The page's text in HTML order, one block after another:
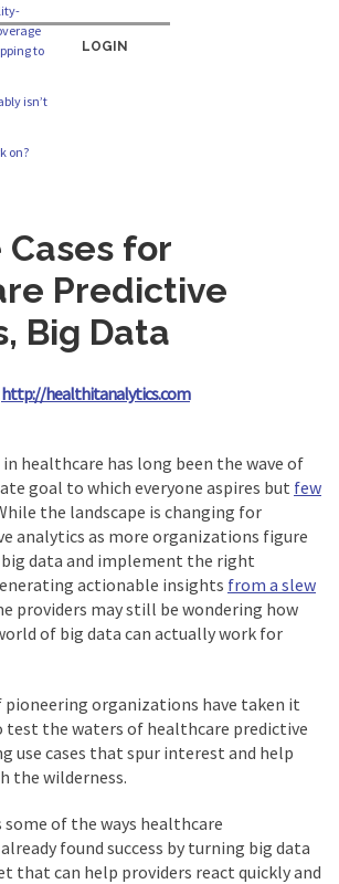
to
isn’t
on?
Cases for
Predictive
Big Data
http://healthitanalytics.com
healthcare has long been the wave of
goal to which everyone aspires but few
the landscape is changing for
analytics as more organizations figure
data and implement the right
actionable insights from a slew
providers may still be wondering how
of big data can actually work for
pioneering organizations have taken it
test the waters of healthcare predictive
use cases that spur interest and help
the wilderness.
of the ways healthcare
found success by turning big data
that can help providers react quickly and
LOGIN